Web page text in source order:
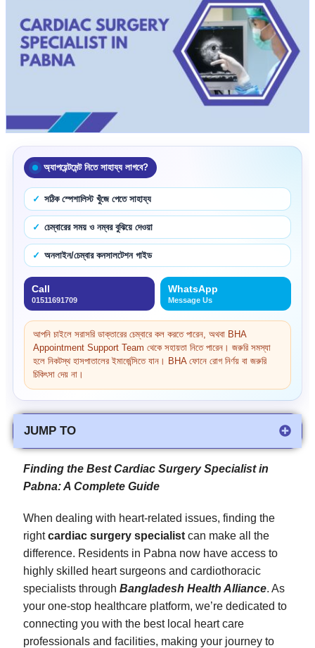
অ্যাপয়েন্টমেন্ট নিতে সাহায্য লাগবে?
সঠিক স্পেশালিস্ট খুঁজে পেতে সাহায্য
চেম্বারের সময় ও নম্বর বুঝিয়ে দেওয়া
অনলাইন/চেম্বার কনসালটেশন গাইড
Call
01511691709
WhatsApp
Message Us
আপনি চাইলে সরাসরি ডাক্তারের চেম্বারে কল করতে পারেন, অথবা BHA
Appointment Support Team থেকে সহায়তা নিতে পারেন। জরুরি সমস্যা
হলে নিকটস্থ হাসপাতালের ইমার্জেন্সিতে যান। BHA ফোনে রোগ নির্ণয় বা জরুরি
চিকিৎসা দেয় না।
JUMP TO
Finding the Best Cardiac Surgery Specialist in
Pabna: A Complete Guide
When dealing with heart-related issues, finding the
rightcardiac surgery specialistcan make all the
difference. Residents in Pabna now have access to
highly skilled heart surgeons and cardiothoracic
specialists through Bangladesh Health Alliance. As
your one-stop healthcare platform, we’re dedicated to
connecting you with the best local heart care
professionals and facilities, making your journey to